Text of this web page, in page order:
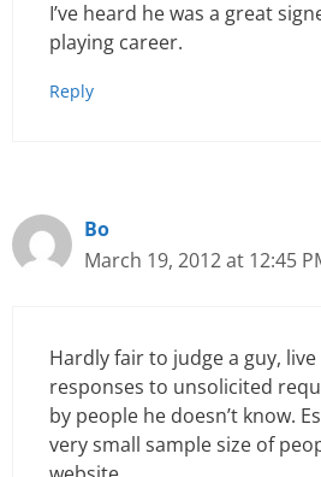
I’ve heard he was a great
playing career.
Reply
Bo
March 19, 2012 at 12:45
Hardly fair to judge a guy,
responses to unsolicited
by people he doesn’t know.
very small sample size of